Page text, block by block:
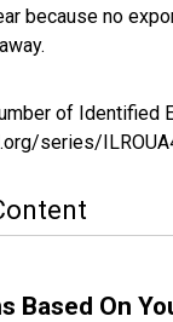
because no
of Identified
series/
Based On